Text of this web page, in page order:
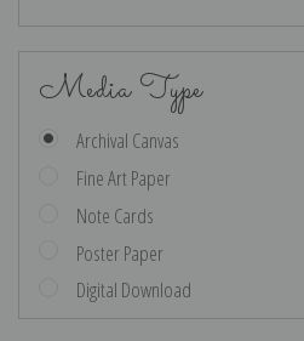
Media Type
Archival Canvas
Fine Art Paper
Note Cards
Poster Paper
Digital Download